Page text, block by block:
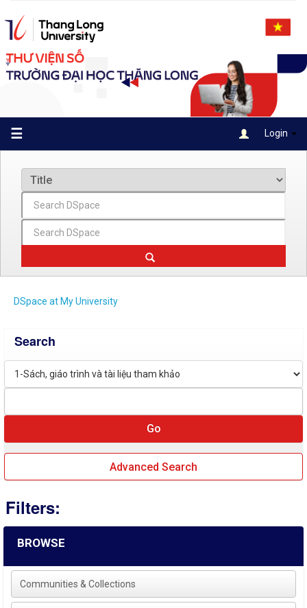
navigation
☰ Login
DSpace at My University
Search
Advanced Search
Filters:
BROWSE
Communities & Collections